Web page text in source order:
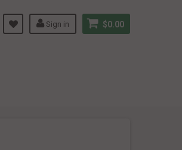
$0.00
Sign in